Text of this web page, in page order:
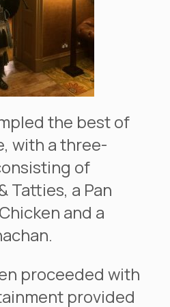
the best of
with a three-
of
Tatties, a Pan
and a
proceeded with
provided